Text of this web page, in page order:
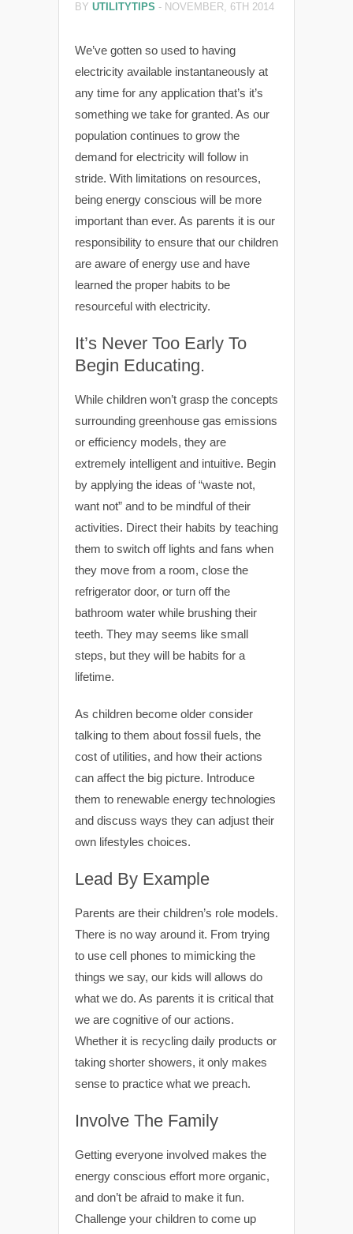
BY UTILITYTIPS - NOVEMBER, 6TH 2014
We’ve gotten so used to having
electricity available instantaneously at
any time for any application that’s it’s
something we take for granted. As our
population continues to grow the
demand for electricity will follow in
stride. With limitations on resources,
being energy conscious will be more
important than ever. As parents it is our
responsibility to ensure that our children
are aware of energy use and have
learned the proper habits to be
resourceful with electricity.
It’s Never Too Early To
Begin Educating.
While children won’t grasp the concepts
surrounding greenhouse gas emissions
or efficiency models, they are
extremely intelligent and intuitive. Begin
by applying the ideas of “waste not,
want not” and to be mindful of their
activities. Direct their habits by teaching
them to switch off lights and fans when
they move from a room, close the
refrigerator door, or turn off the
bathroom water while brushing their
teeth. They may seems like small
steps, but they will be habits for a
lifetime.
As children become older consider
talking to them about fossil fuels, the
cost of utilities, and how their actions
can affect the big picture. Introduce
them to renewable energy technologies
and discuss ways they can adjust their
own lifestyles choices.
Lead By Example
Parents are their children’s role models.
There is no way around it. From trying
to use cell phones to mimicking the
things we say, our kids will allows do
what we do. As parents it is critical that
we are cognitive of our actions.
Whether it is recycling daily products or
taking shorter showers, it only makes
sense to practice what we preach.
Involve The Family
Getting everyone involved makes the
energy conscious effort more organic,
and don’t be afraid to make it fun.
Challenge your children to come up